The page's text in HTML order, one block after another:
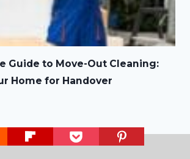
Guide to Move-Out Cleaning:
Home for Handover